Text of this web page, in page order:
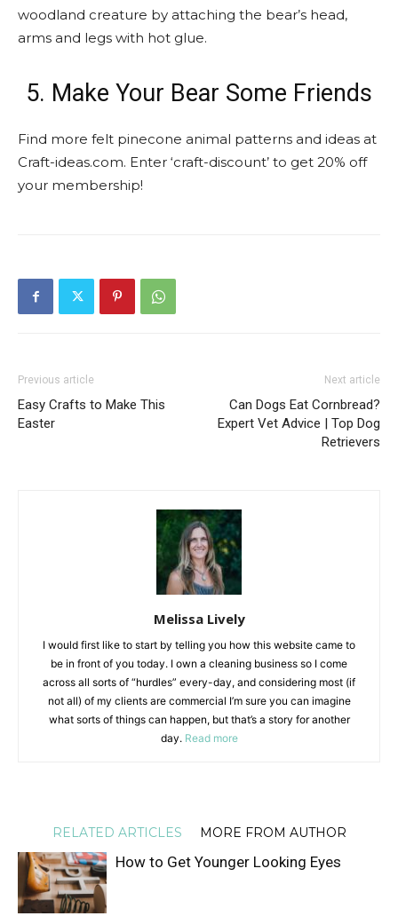
woodland creature by attaching the bear’s head,
arms and legs with hot glue.
5. Make Your Bear Some Friends
Find more felt pinecone animal patterns and ideas at
Craft-ideas.com. Enter ‘craft-discount’ to get 20% off
your membership!
Previous article
Easy Crafts to Make This
Easter
Next article
Can Dogs Eat Cornbread?
Expert Vet Advice | Top Dog
Retrievers
Melissa Lively
I would first like to start by telling you how this website came to
be in front of you today. I own a cleaning business so I come
across all sorts of “hurdles” every-day, and considering most (if
not all) of my clients are commercial I’m sure you can imagine
what sorts of things can happen, but that’s a story for another
day. Read more
RELATED ARTICLES MORE FROM AUTHOR
How to Get Younger Looking Eyes